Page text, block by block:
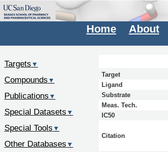
Home About
Target
Ligand
Substrate
Meas. Tech.
IC50
Citation
Targets ▼
Compounds ▼
Publications ▼
Special Datasets ▼
Special Tools ▼
Other Databases ▼